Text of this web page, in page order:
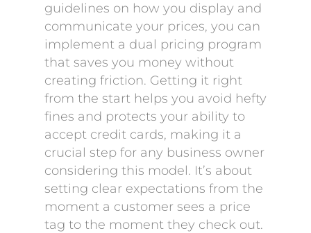
guidelines on how you display and
communicate your prices, you can
implement a dual pricing program
that saves you money without
creating friction. Getting it right
from the start helps you avoid hefty
fines and protects your ability to
accept credit cards, making it a
crucial step for any business owner
considering this model. It’s about
setting clear expectations from the
moment a customer sees a price
tag to the moment they check out.